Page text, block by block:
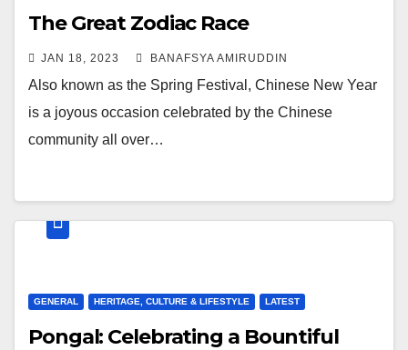
The Great Zodiac Race
JAN 18, 2023 BANAFSYA AMIRUDDIN
Also known as the Spring Festival, Chinese New Year
is a joyous occasion celebrated by the Chinese
community all over…
GENERAL HERITAGE, CULTURE & LIFESTYLE LATEST
Pongal: Celebrating a Bountiful